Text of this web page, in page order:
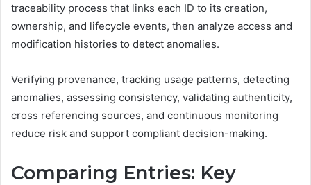
traceability process that links each ID to its creation,
ownership, and lifecycle events, then analyze access and
modification histories to detect anomalies.
Verifying provenance, tracking usage patterns, detecting
anomalies, assessing consistency, validating authenticity,
cross referencing sources, and continuous monitoring
reduce risk and support compliant decision-making.
Comparing Entries: Key